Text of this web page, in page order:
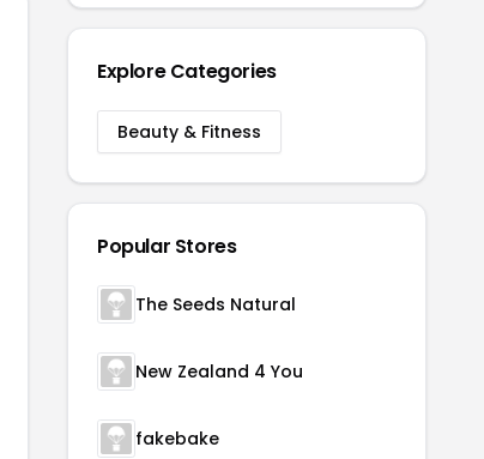
Explore Categories
Beauty & Fitness
Popular Stores
The Seeds Natural
New Zealand 4 You
fakebake